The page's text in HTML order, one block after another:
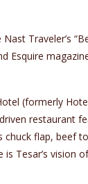
Traveler’s
Esquire
(formerly
restaurant
flap, beef
is Tesar’s vision